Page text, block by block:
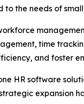
the needs of
time
and foster
HR software
expansion